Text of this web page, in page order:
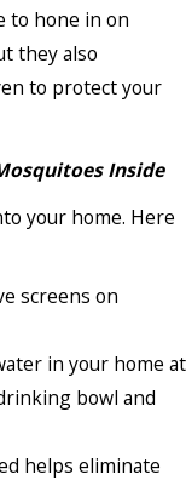
to hone in on
they also
to protect your
Inside
your home. Here
screens on
in your home at
bowl and
helps eliminate